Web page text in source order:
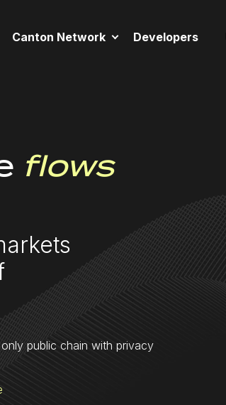
Canton Network Developers
flows
public chain with privacy